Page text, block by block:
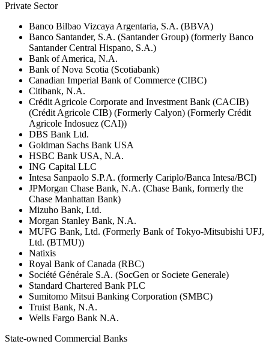
Private Sector
Banco Bilbao Vizcaya Argentaria, S.A. (BBVA)
Banco Santander, S.A. (Santander Group) (formerly Banco
Santander Central Hispano, S.A.)
Bank of America, N.A.
Bank of Nova Scotia (Scotiabank)
Canadian Imperial Bank of Commerce (CIBC)
Citibank, N.A.
Crédit Agricole Corporate and Investment Bank (CACIB)
(Crédit Agricole CIB) (Formerly Calyon) (Formerly Crédit
Agricole Indosuez (CAI))
DBS Bank Ltd.
Goldman Sachs Bank USA
HSBC Bank USA, N.A.
ING Capital LLC
Intesa Sanpaolo S.P.A. (formerly Cariplo/Banca Intesa/BCI)
JPMorgan Chase Bank, N.A. (Chase Bank, formerly the
Chase Manhattan Bank)
Mizuho Bank, Ltd.
Morgan Stanley Bank, N.A.
MUFG Bank, Ltd. (Formerly Bank of Tokyo-Mitsubishi UFJ,
Ltd. (BTMU))
Natixis
Royal Bank of Canada (RBC)
Société Générale S.A. (SocGen or Societe Generale)
Standard Chartered Bank PLC
Sumitomo Mitsui Banking Corporation (SMBC)
Truist Bank, N.A.
Wells Fargo Bank N.A.
State-owned Commercial Banks